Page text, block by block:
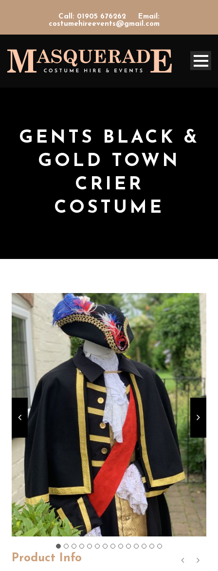
Call: 01905 676262
Email:
costumehireevents@gmail.com
GENTS BLACK &
GOLD TOWN
CRIER
COSTUME
Product Info